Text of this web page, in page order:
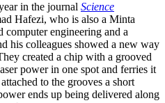
in the journal Science
Hafezi, who is also a Minta
engineering and a
his colleagues showed a new way
created a chip with a grooved
power in one spot and ferries it
to the grooves a short
ends up being delivered along